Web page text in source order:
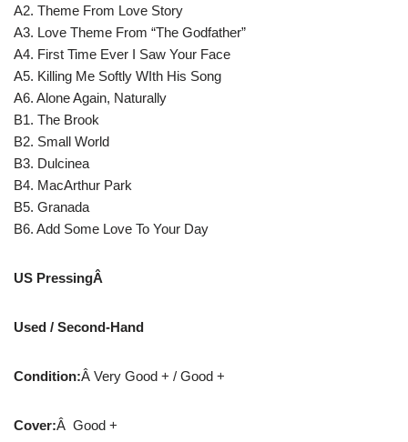
A2. Theme From Love Story
A3. Love Theme From “The Godfather”
A4. First Time Ever I Saw Your Face
A5. Killing Me Softly WIth His Song
A6. Alone Again, Naturally
B1. The Brook
B2. Small World
B3. Dulcinea
B4. MacArthur Park
B5. Granada
B6. Add Some Love To Your Day
US PressingÂ
Used / Second-Hand
Condition:Â Very Good + / Good +
Cover:Â Good +